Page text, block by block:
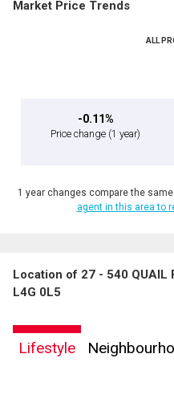
Market Price Trends
ALL
-0.11%
Price change (1 year)
1 year changes compare the
agent in this area to
Location of 27 - 540 QUAIL
L4G 0L5
Lifestyle